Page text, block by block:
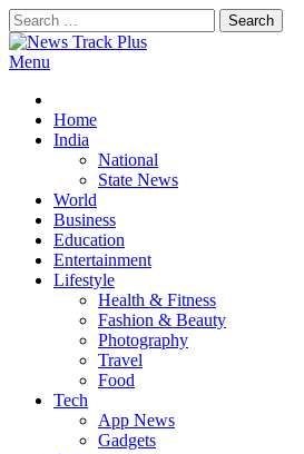
Skip
to
content
Search
for:
Menu
Home
India
National
State News
World
Business
Education
Entertainment
Lifestyle
Health & Fitness
Fashion & Beauty
Photography
Travel
Food
Tech
App News
Gadgets